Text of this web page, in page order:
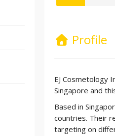
Profile
EJ Cosmetology
Singapore and
Based in
countries. Their
targeting on